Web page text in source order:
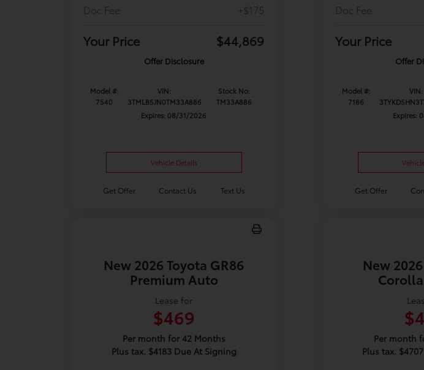
Doc Fee
+$175
Your Price $44,869
Offer Disclosure
Model #:
7540
VIN:
3TMLB5JN0TM33A886
Stock No:
TM33A886
Expires: 08/31/2026
Vehicle Details
Get Offer Contact Us Text Us
Doc Fee
Your Price
Offer
Model #:
7186
VIN:
Expires:
Get Offer
New 2026 Toyota GR86
Premium Auto
Lease for
$469
Per month for 42 Months
Plus tax. $4183 Due At Signing
New
Per month
Plus tax.